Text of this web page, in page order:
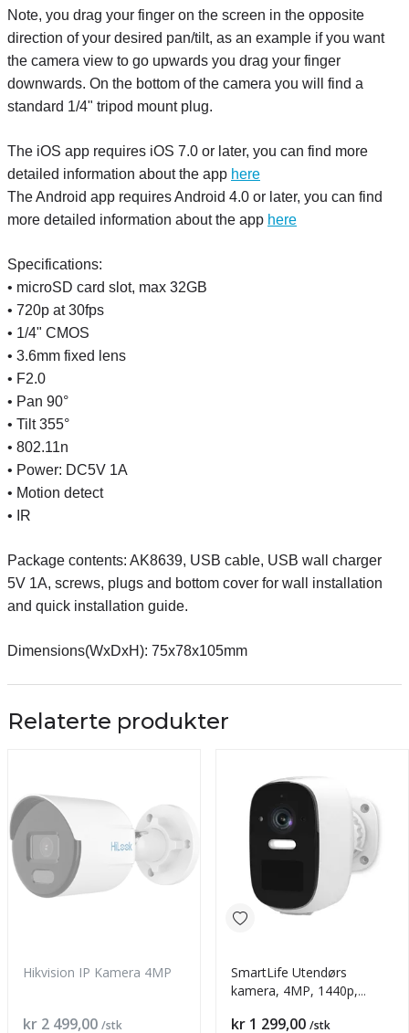
Note, you drag your finger on the screen in the opposite
direction of your desired pan/tilt, as an example if you want
the camera view to go upwards you drag your finger
downwards. On the bottom of the camera you will find a
standard 1/4" tripod mount plug.
The iOS app requires iOS 7.0 or later, you can find more
detailed information about the app here
The Android app requires Android 4.0 or later, you can find
more detailed information about the app here
Specifications:
• microSD card slot, max 32GB
• 720p at 30fps
• 1/4" CMOS
• 3.6mm fixed lens
• F2.0
• Pan 90°
• Tilt 355°
• 802.11n
• Power: DC5V 1A
• Motion detect
• IR
Package contents: AK8639, USB cable, USB wall charger
5V 1A, screws, plugs and bottom cover for wall installation
and quick installation guide.
Dimensions(WxDxH): 75x78x105mm
Relaterte produkter
Hikvision IP Kamera 4MP
Pris
kr 2 499,00 /stk
SmartLife Utendørs
kamera, 4MP, 1440p,
Pris
kr 1 299,00 /stk